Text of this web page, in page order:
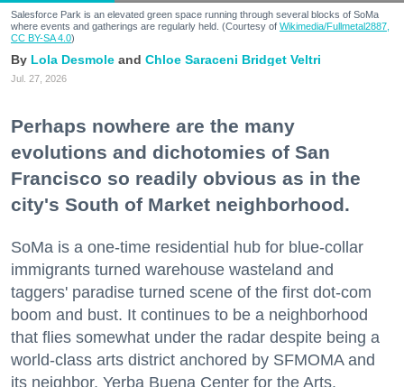
Salesforce Park is an elevated green space running through several blocks of SoMa
where events and gatherings are regularly held. (Courtesy of Wikimedia/Fullmetal2887,
CC BY-SA 4.0)
Lola Desmole Chloe Saraceni Bridget Veltri
Jul. 27, 2026
Perhaps nowhere are the many
evolutions and dichotomies of San
Francisco so readily obvious as in the
city's South of Market neighborhood.
SoMa is a one-time residential hub for blue-collar
immigrants turned warehouse wasteland and
taggers' paradise turned scene of the first dot-com
boom and bust. It continues to be a neighborhood
that flies somewhat under the radar despite being a
world-class arts district anchored by SFMOMA and
its neighbor, Yerba Buena Center for the Arts.